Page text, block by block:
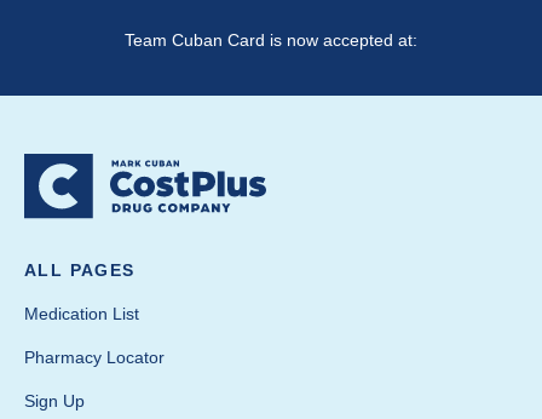
Team Cuban Card is now accepted at:
ALL PAGES
Medication List
Pharmacy Locator
Sign Up